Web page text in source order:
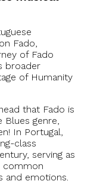
Fado,
of Fado
broader
of Humanity
that Fado is
Blues genre,
In Portugal,
class
serving as
common
and emotions.